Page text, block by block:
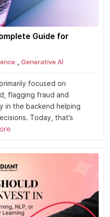
Guide for
, Generative AI
focused on
flagging fraud and
in the backend helping
Today, that’s